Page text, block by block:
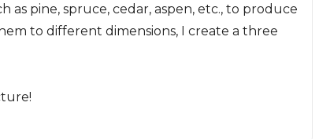
as pine, spruce, cedar, aspen, etc., to produce
to different dimensions, I create a three